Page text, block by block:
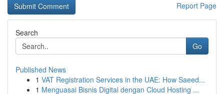
Report Page
Search
Go
Published News
1 VAT Registration Services in the UAE: How Saeed...
1 Menguasai Bisnis Digital dengan Cloud Hosting ...